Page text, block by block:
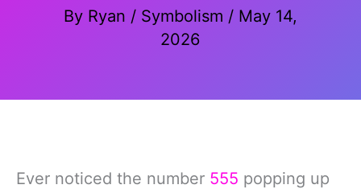
By Ryan / Symbolism / May 14,
2026
Ever noticed the number 555 popping up